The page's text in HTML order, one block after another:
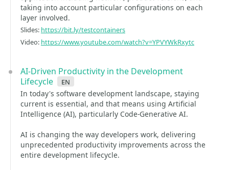
taking into account particular configurations on each
layer involved.
Slides: https://bit.ly/testcontainers
Video: https://www.youtube.com/watch?v=YPVYWkRxytc
AI-Driven Productivity in the Development
Lifecycle
en
In today's software development landscape, staying
current is essential, and that means using Artificial
Intelligence (AI), particularly Code-Generative AI.
AI is changing the way developers work, delivering
unprecedented productivity improvements across the
entire development lifecycle.